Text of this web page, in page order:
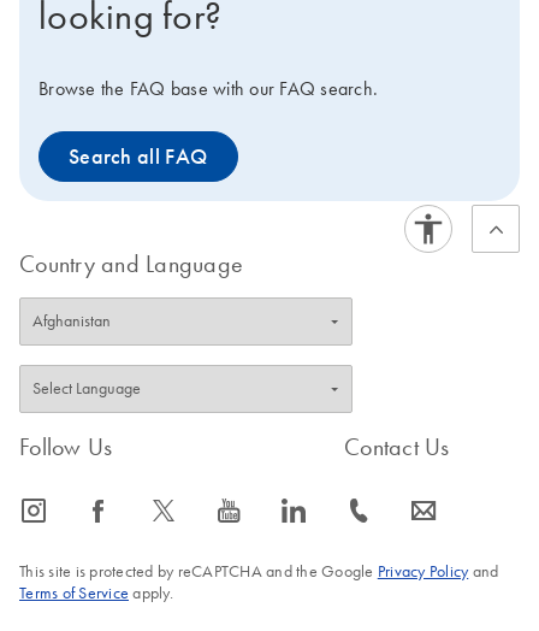
looking for?
Browse the FAQ base with our FAQ search.
Search all FAQ
Country and Language
Follow Us
icon_0065_instagram-s icon_0064_facebook-s icon_0340_cc_gen_x-s icon_0077_youtube-s icon_0066_linkedin-s
Contact Us
icon_0072_phone-s icon_0063_envelope-s
This site is protected by reCAPTCHA and the Google Privacy Policyand
Terms of Service apply.